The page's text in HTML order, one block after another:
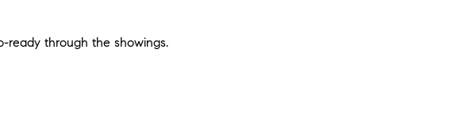
ready through the showings.